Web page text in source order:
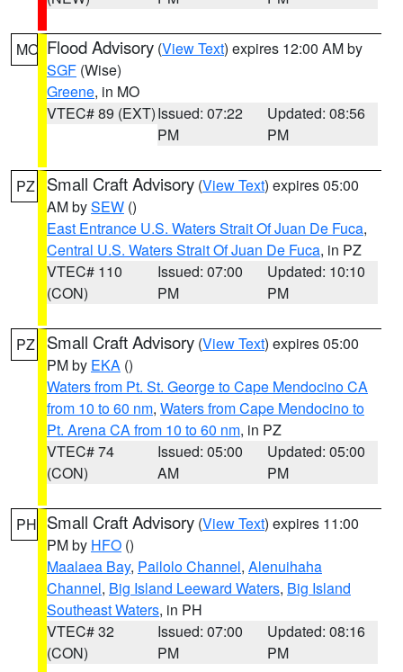
MO Flood Advisory (View Text) expires 12:00 AM by
SGF (Wise)
Greene, in MO
VTEC# 89 (EXT)Issued: 07:22
PM
Updated: 08:56
PM
PZ Small Craft Advisory (View Text) expires 05:00
AM bySEW ()
East Entrance U.S. Waters Strait Of Juan De Fuca,
Central U.S. Waters Strait Of Juan De Fuca, in PZ
VTEC# 110
(CON)
Issued: 07:00
PM
Updated: 10:10
PM
PZ Small Craft Advisory (View Text) expires 05:00
PM by EKA ()
Waters from Pt. St. George to Cape Mendocino CA
from 10 to 60 nm, Waters from Cape Mendocino to
Pt. Arena CA from 10 to 60 nm, in PZ
VTEC# 74
(CON)
Issued: 05:00
AM
Updated: 05:00
PM
PH Small Craft Advisory (View Text) expires 11:00
PM by HFO ()
Maalaea Bay, Pailolo Channel, Alenuihaha
Channel, Big Island Leeward Waters, Big Island
Southeast Waters, in PH
VTEC# 32
(CON)
Issued: 07:00
PM
Updated: 08:16
PM